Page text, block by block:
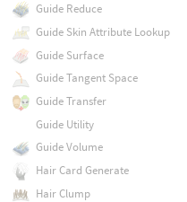
Guide Reduce
Guide Skin Attribute Lookup
Guide Surface
Guide Tangent Space
Guide Transfer
Guide Utility
Guide Volume
Hair Card Generate
Hair Clump